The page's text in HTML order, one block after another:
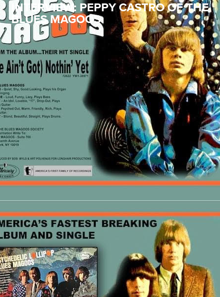
INTERVIEW: PEPPY CASTRO OF THE
BLUES MAGOOS